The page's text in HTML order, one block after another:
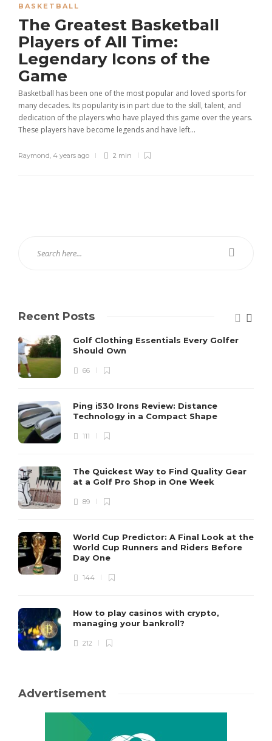
BASKETBALL
The Greatest Basketball
Players of All Time:
Legendary Icons of the
Game
Basketball has been one of the most popular and loved sports for
many decades. Its popularity is in part due to the skill, talent, and
dedication of the players who have played this game over the years.
These players have become legends and have left...
Raymond, 4 years ago 2 min
Recent Posts
Golf Clothing Essentials Every Golfer
Should Own
66
Ping i530 Irons Review: Distance
Technology in a Compact Shape
111
The Quickest Way to Find Quality Gear
at a Golf Pro Shop in One Week
89
World Cup Predictor: A Final Look at the
World Cup Runners and Riders Before
Day One
144
How to play casinos with crypto,
managing your bankroll?
212
Advertisement